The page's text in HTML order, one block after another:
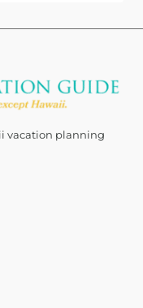
vacation planning